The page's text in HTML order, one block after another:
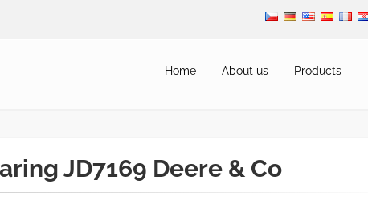
Home About us Products
JD7169 Deere & Co